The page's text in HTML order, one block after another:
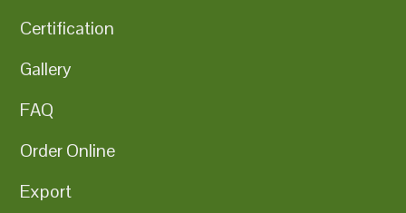
Certification
Gallery
FAQ
Order Online
Export